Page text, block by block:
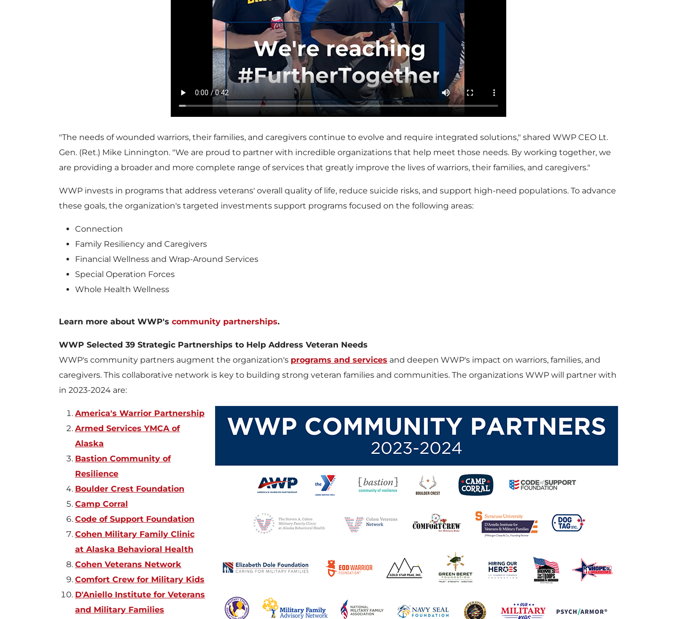
"The needs of wounded warriors, their families, and caregivers continue to evolve and require integrated solutions," shared WWP CEO Lt.
Gen. (Ret.) Mike Linnington. "We are proud to partner with incredible organizations that help meet those needs. By working together, we
are providing a broader and more complete range of services that greatly improve the lives of warriors, their families, and caregivers."
WWP invests in programs that address veterans' overall quality of life, reduce suicide risks, and support high-need populations. To advance
these goals, the organization's targeted investments support programs focused on the following areas:
Connection
Family Resiliency and Caregivers
Financial Wellness and Wrap-Around Services
Special Operation Forces
Whole Health Wellness
Learn more about WWP's community partnerships.
WWP Selected 39 Strategic Partnerships to Help Address Veteran Needs
WWP's community partners augment the organization's programs and services and deepen WWP's impact on warriors, families, and
caregivers. This collaborative network is key to building strong veteran families and communities. The organizations WWP will partner with
in 2023-2024 are:
America's Warrior Partnership
Armed Services YMCA of
Alaska
Bastion Community of
Resilience
Boulder Crest Foundation
Camp Corral
Code of Support Foundation
Cohen Military Family Clinic
at Alaska Behavioral Health
Cohen Veterans Network
Comfort Crew for Military Kids
D'Aniello Institute for Veterans
and Military Families